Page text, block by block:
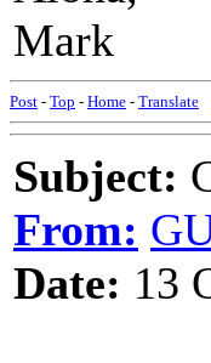
Mark
Post - Top - Home - Translate
Subject:
From:
Date: 13